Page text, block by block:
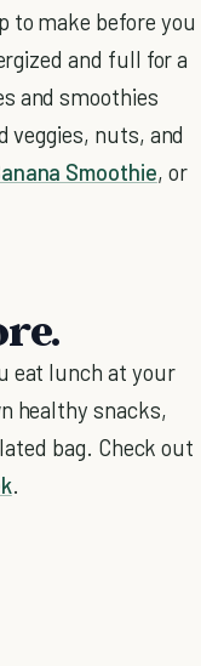
to make before you
and full for a
and smoothies
veggies, nuts, and
Smoothie, or
eat lunch at your
healthy snacks,
bag. Check out
.